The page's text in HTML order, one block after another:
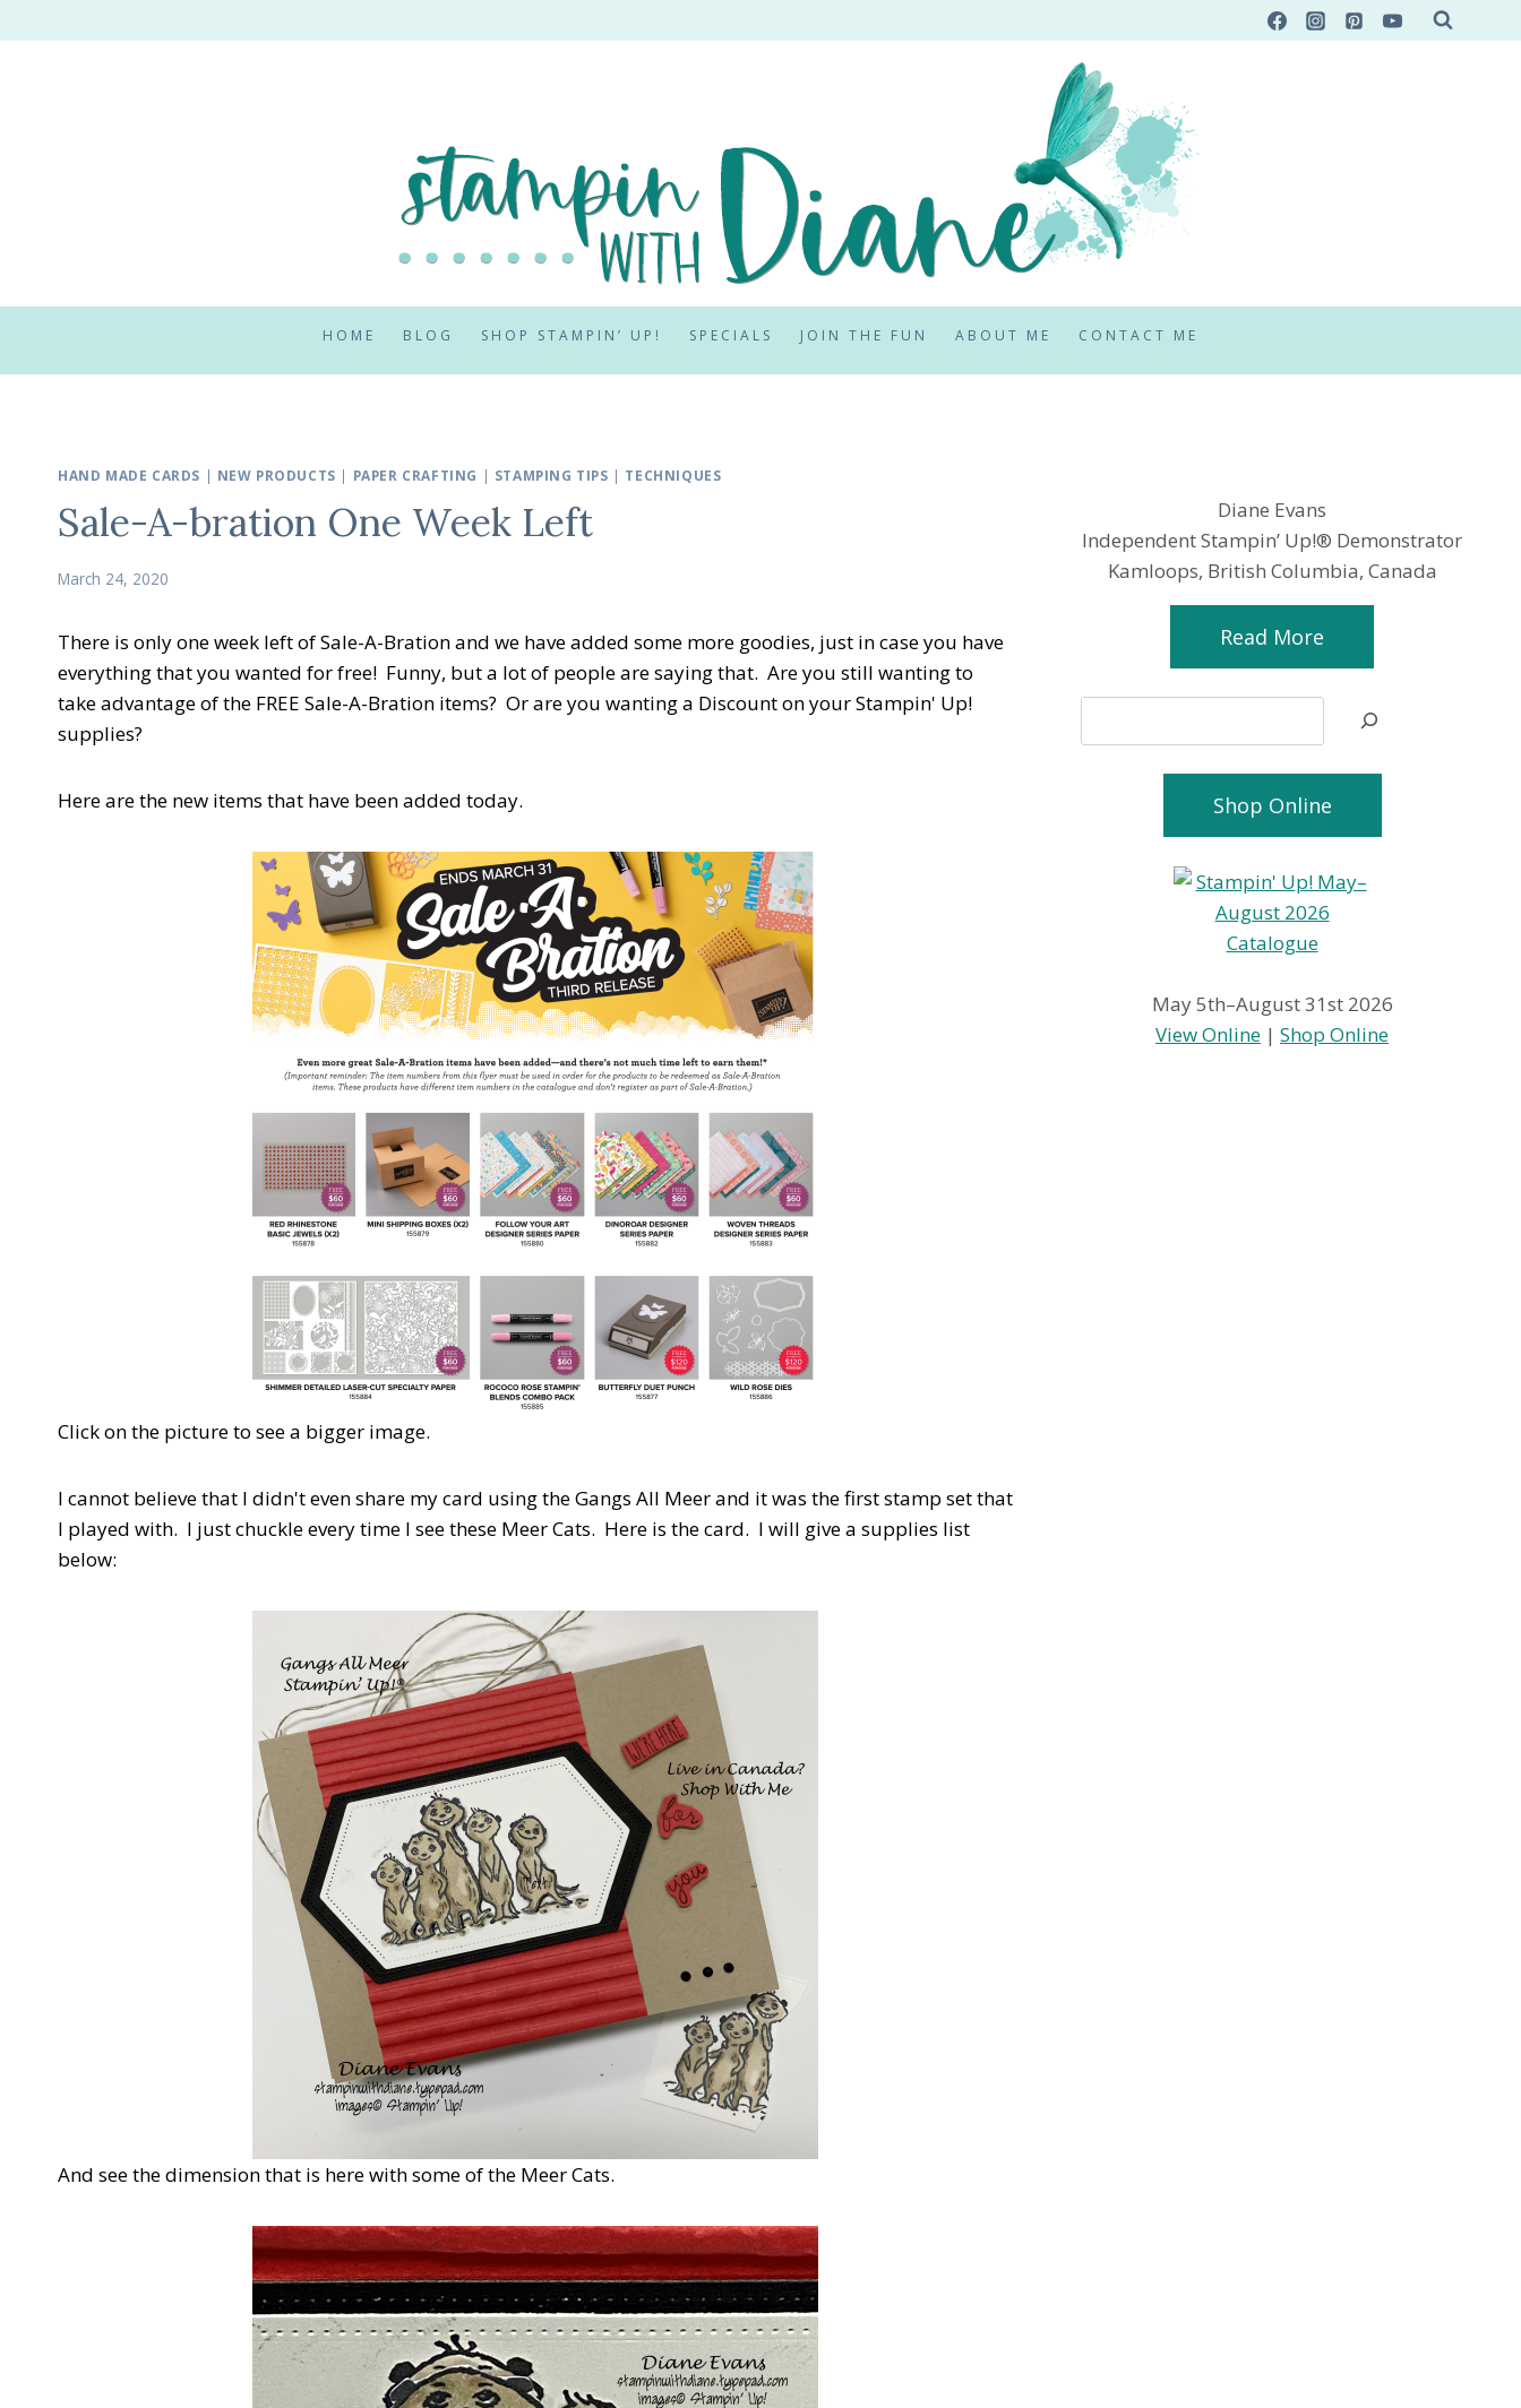
to
HOME BLOG SHOP STAMPIN’ UP! SPECIALS JOIN THE FUN ABOUT ME CONTACT ME
HAND MADE CARDS | NEW PRODUCTS | PAPER CRAFTING | STAMPING TIPS | TECHNIQUES
Sale-A-bration One Week Left
March 24, 2020
There is only one week left of Sale-A-Bration and we have added some more goodies, just in case you have
everything that you wanted for free! Funny, but a lot of people are saying that. Are you still wanting to
take advantage of the FREE Sale-A-Bration items? Or are you wanting a Discount on your Stampin' Up!
supplies?
Here are the new items that have been added today.
Click on the picture to see a bigger image.
I cannot believe that I didn't even share my card using the Gangs All Meer and it was the first stamp set that
I played with. I just chuckle every time I see these Meer Cats. Here is the card. I will give a supplies list
below:
And see the dimension that is here with some of the Meer Cats.
Diane Evans
Independent Stampin’ Up!® Demonstrator
Kamloops, British Columbia, Canada
Read More
Shop Online
May 5th–August 31st 2026
View Online |Shop Online